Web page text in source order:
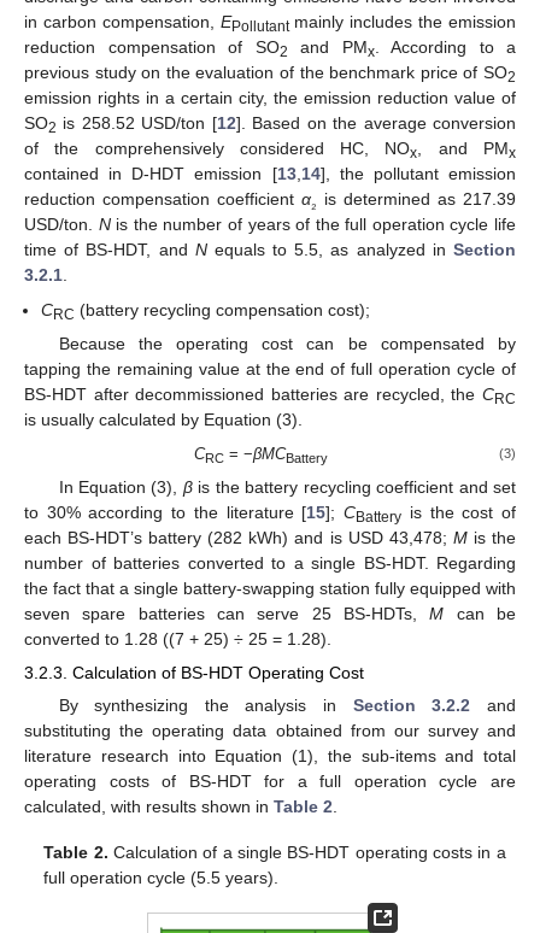
in carbon compensation, EPollutantmainly includes the emission
reduction compensation of SO2 and PMx. According to a
previous study on the evaluation of the benchmark price of SO2
emission rights in a certain city, the emission reduction value of
SO2 is 258.52 USD/ton [12]. Based on the average conversion
of the comprehensively considered HC, NOx, and PMx
contained in D-HDT emission [13,14], the pollutant emission
reduction compensation coefficient α₂ is determined as 217.39
USD/ton. Nis the number of years of the full operation cycle life
time of BS-HDT, and Nequals to 5.5, as analyzed inSection
3.2.1.
CRC (battery recycling compensation cost);
Because the operating cost can be compensated by
tapping the remaining value at the end of full operation cycle of
BS-HDT after decommissioned batteries are recycled, the CRC
is usually calculated by Equation (3).
CRC = −βMCBattery (3)
In Equation (3), βis the battery recycling coefficient and set
to 30% according to the literature [15];CBattery is the cost of
each BS-HDT’s battery (282 kWh) and is USD 43,478; Mis the
number of batteries converted to a single BS-HDT. Regarding
the fact that a single battery-swapping station fully equipped with
seven spare batteries can serve 25 BS-HDTs,M can be
converted to 1.28 ((7 + 25) ÷ 25 = 1.28).
3.2.3. Calculation of BS-HDT Operating Cost
By synthesizing the analysis in Section 3.2.2 and
substituting the operating data obtained from our survey and
literature research into Equation (1), the sub-items and total
operating costs of BS-HDT for a full operation cycle are
calculated, with results shown in Table 2.
Table 2. Calculation of a single BS-HDT operating costs in a
full operation cycle (5.5 years).